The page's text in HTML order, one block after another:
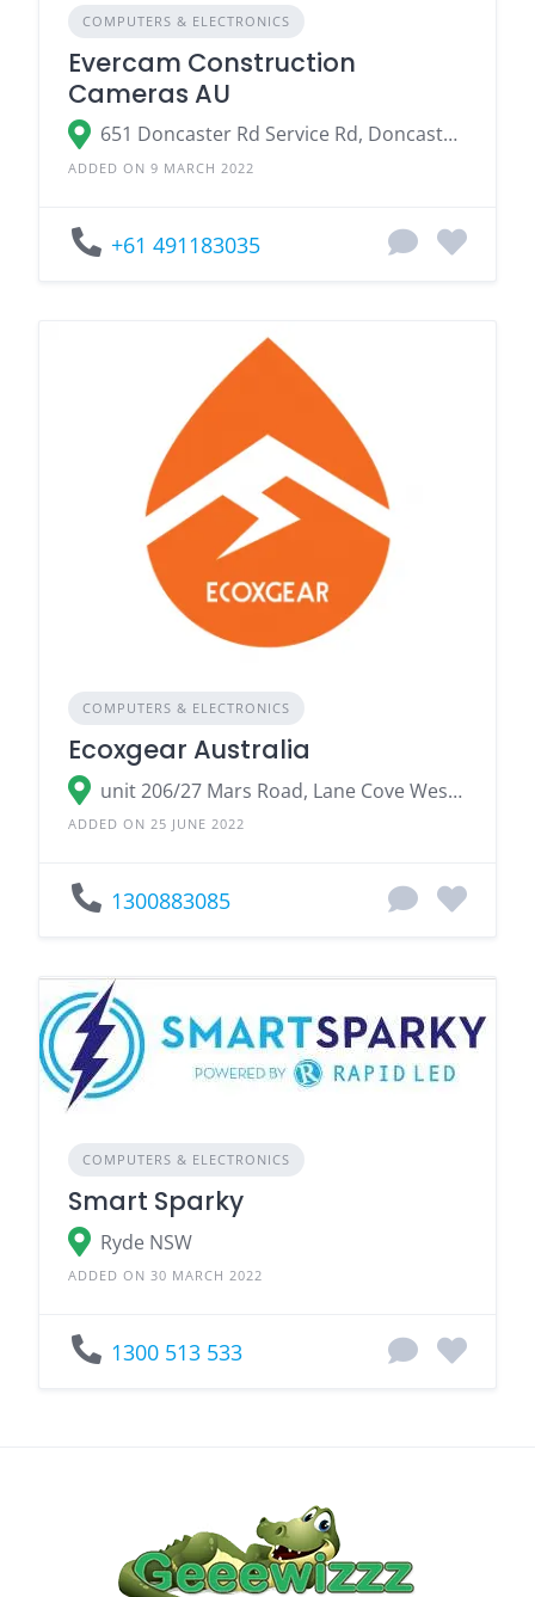
COMPUTERS & ELECTRONICS
Evercam Construction
Cameras AU
651 Doncaster Rd Service Rd, Doncaster Victoria 3108
ADDED ON 9 MARCH 2022
+61 491183035
COMPUTERS & ELECTRONICS
Ecoxgear Australia
unit 206/27 Mars Road, Lane Cove West Lane Cove, NSW 2066
ADDED ON 25 JUNE 2022
1300883085
COMPUTERS & ELECTRONICS
Smart Sparky
Ryde NSW
ADDED ON 30 MARCH 2022
1300 513 533